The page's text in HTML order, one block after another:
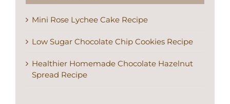
Mini Rose Lychee Cake Recipe
Low Sugar Chocolate Chip Cookies Recipe
Healthier Homemade Chocolate Hazelnut
Spread Recipe